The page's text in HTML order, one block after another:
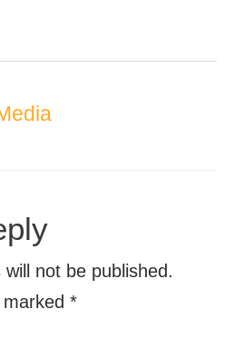
not be published.
*